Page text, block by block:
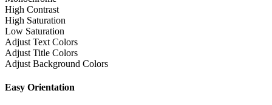
High Contrast
High Saturation
Low Saturation
Adjust Text Colors
Adjust Title Colors
Adjust Background Colors
Easy Orientation